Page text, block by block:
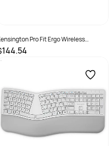
Pro Fit Ergo Wireless
and Mouse Black
SKU :